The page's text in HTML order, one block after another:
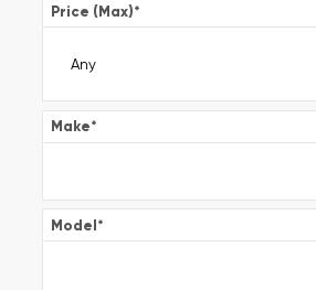
Price (Max)*
Make*
Model*